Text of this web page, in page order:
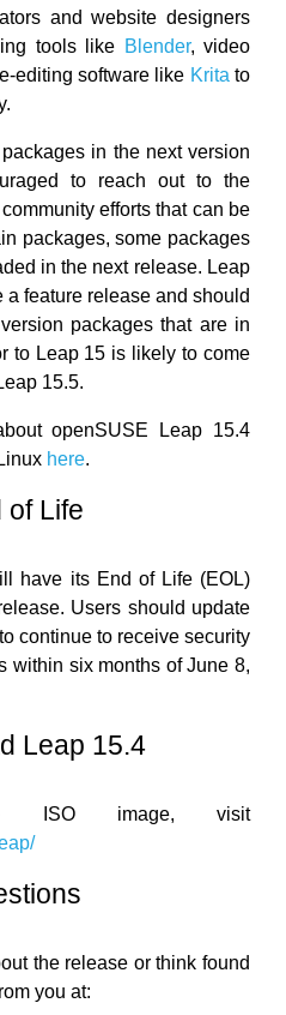
and website designers
tools like Blender, video
editing software like Krita to
in the next version
to reach out to the
efforts that can be
packages, some packages
in the next release. Leap
a feature release and should
packages that are in
to Leap 15 is likely to come
15.5.
openSUSE Leap 15.4
here.
of Life
have its End of Life (EOL)
Users should update
continue to receive security
within six months of June 8,
Leap 15.4
ISO image, visit
the release or think found
you at: